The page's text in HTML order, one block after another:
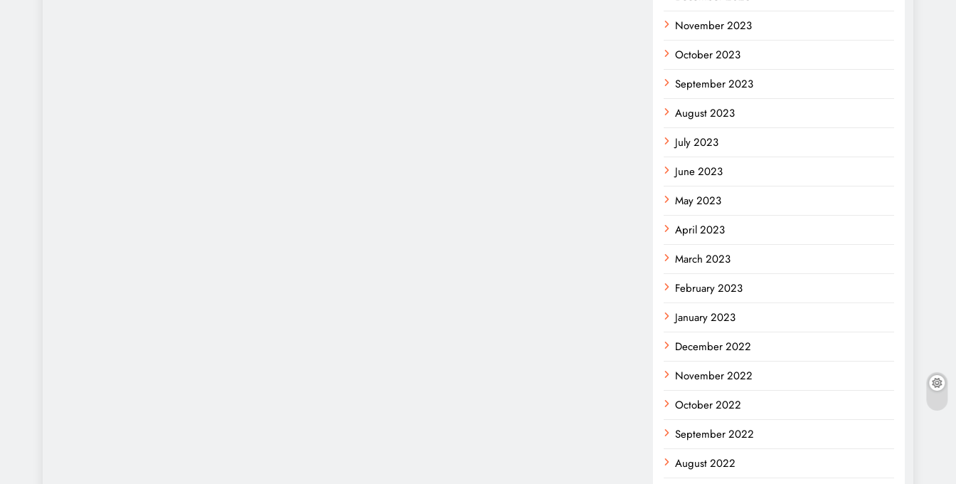
November 2023
October 2023
September 2023
August 2023
July 2023
June 2023
May 2023
April 2023
March 2023
February 2023
January 2023
December 2022
November 2022
October 2022
September 2022
August 2022